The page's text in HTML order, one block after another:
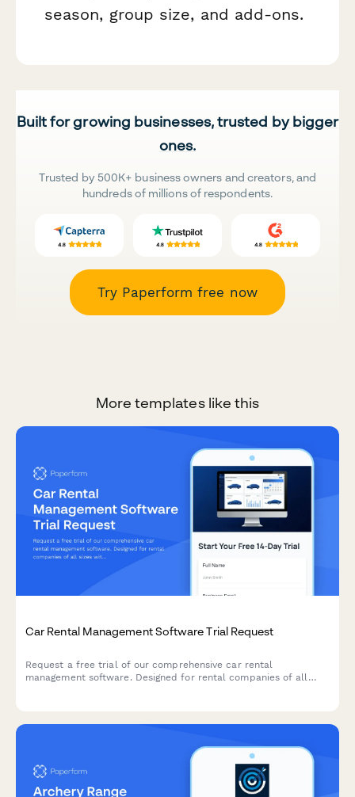
season, group size, and add-ons.
Built for growing businesses, trusted by bigger
ones.
Trusted by 500K+ business owners and creators, and
hundreds of millions of respondents.
Try Paperform free now
More templates like this
Car Rental Management Software Trial Request
Request a free trial of our comprehensive car rental
management software. Designed for rental companies of all